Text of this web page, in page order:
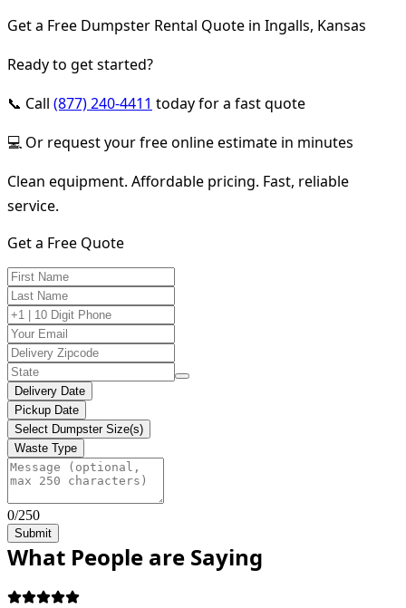
Get a Free Dumpster Rental Quote in Ingalls, Kansas
Ready to get started?
📞 Call (877) 240-4411 today for a fast quote
💻 Or request your free online estimate in minutes
Clean equipment. Affordable pricing. Fast, reliable
service.
Get a Free Quote
Delivery Date
Pickup Date
Select Dumpster Size(s)
Waste Type
0/250
Submit
What People are Saying